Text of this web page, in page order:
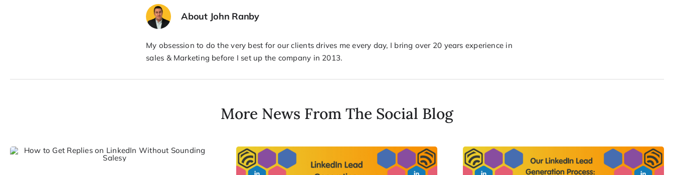
About John Ranby
My obsession to do the very best for our clients drives me every day, I bring over 20 years experience in
sales & Marketing before I set up the company in 2013.
More News From The Social Blog